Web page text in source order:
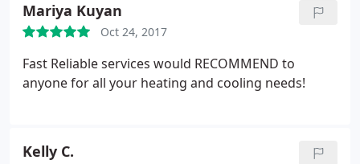
Mariya Kuyan
Oct 24, 2017
Fast Reliable services would RECOMMEND to
anyone for all your heating and cooling needs!
Kelly C.